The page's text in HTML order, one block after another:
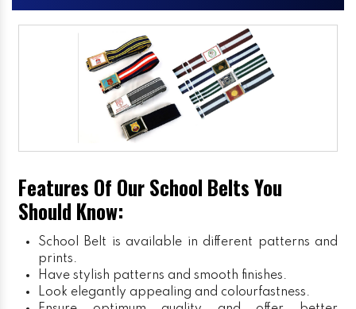
Features Of Our School Belts You
Should Know:
School Belt is available in different patterns and
prints.
Have stylish patterns and smooth finishes.
Look elegantly appealing and colourfastness.